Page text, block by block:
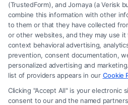
Legal Campaign Disclaimer:
law firm and not a lawyer referral
an attorney or law firm. Any information
Site is for personal use only. This Site
advice, recommendations, mediation or
any legal matter, under any
element of the Site or the Site’s call
(TrustedForm), and Jornaya (a Verisk
combine this information with other
to them or that they have collected
or other websites, and they may use
context behavioral advertising,
prevention, consent documentation,
personalized advertising and
list of providers appears in our Cookie
Clicking "Accept All" is your electronic
consent to our and the named